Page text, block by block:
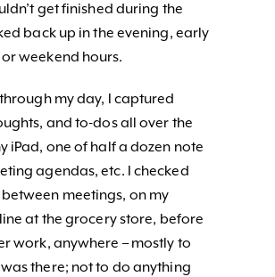
get finished during the
back up in the evening, early
weekend hours.
my day, I captured
and to-dos all over the
iPad, one of half a dozen note
agendas, etc. I checked
meetings, on my
at the grocery store, before
work, anywhere – mostly to
there; not to do anything